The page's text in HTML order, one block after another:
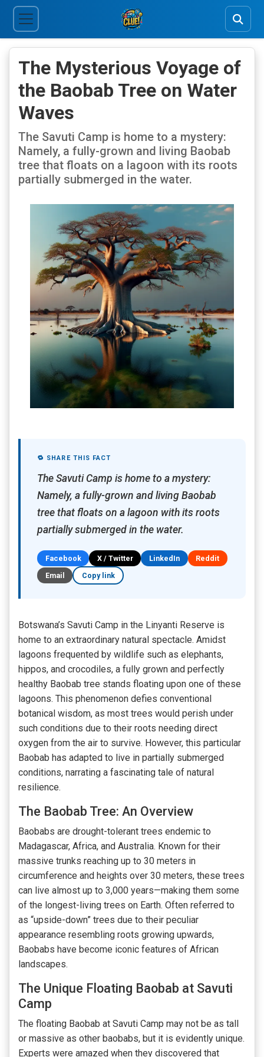
The Mysterious Voyage of
the Baobab Tree on Water
Waves
The Savuti Camp is home to a mystery:
Namely, a fully-grown and living Baobab
tree that floats on a lagoon with its roots
partially submerged in the water.
🔁 SHARE THIS FACT
The Savuti Camp is home to a mystery:
Namely, a fully-grown and living Baobab
tree that floats on a lagoon with its roots
partially submerged in the water.
Facebook X / Twitter LinkedIn
Reddit
Email
Copy link
Botswana’s Savuti Camp in the Linyanti Reserve is
home to an extraordinary natural spectacle. Amidst
lagoons frequented by wildlife such as elephants,
hippos, and crocodiles, a fully grown and perfectly
healthy Baobab tree stands floating upon one of these
lagoons. This phenomenon defies conventional
botanical wisdom, as most trees would perish under
such conditions due to their roots needing direct
oxygen from the air to survive. However, this particular
Baobab has adapted to live in partially submerged
conditions, narrating a fascinating tale of natural
resilience.
The Baobab Tree: An Overview
Baobabs are drought-tolerant trees endemic to
Madagascar, Africa, and Australia. Known for their
massive trunks reaching up to 30 meters in
circumference and heights over 30 meters, these trees
can live almost up to 3,000 years—making them some
of the longest-living trees on Earth. Often referred to
as “upside-down” trees due to their peculiar
appearance resembling roots growing upwards,
Baobabs have become iconic features of African
landscapes.
The Unique Floating Baobab at Savuti
Camp
The floating Baobab at Savuti Camp may not be as tall
or massive as other baobabs, but it is evidently unique.
Experts were amazed when they discovered that